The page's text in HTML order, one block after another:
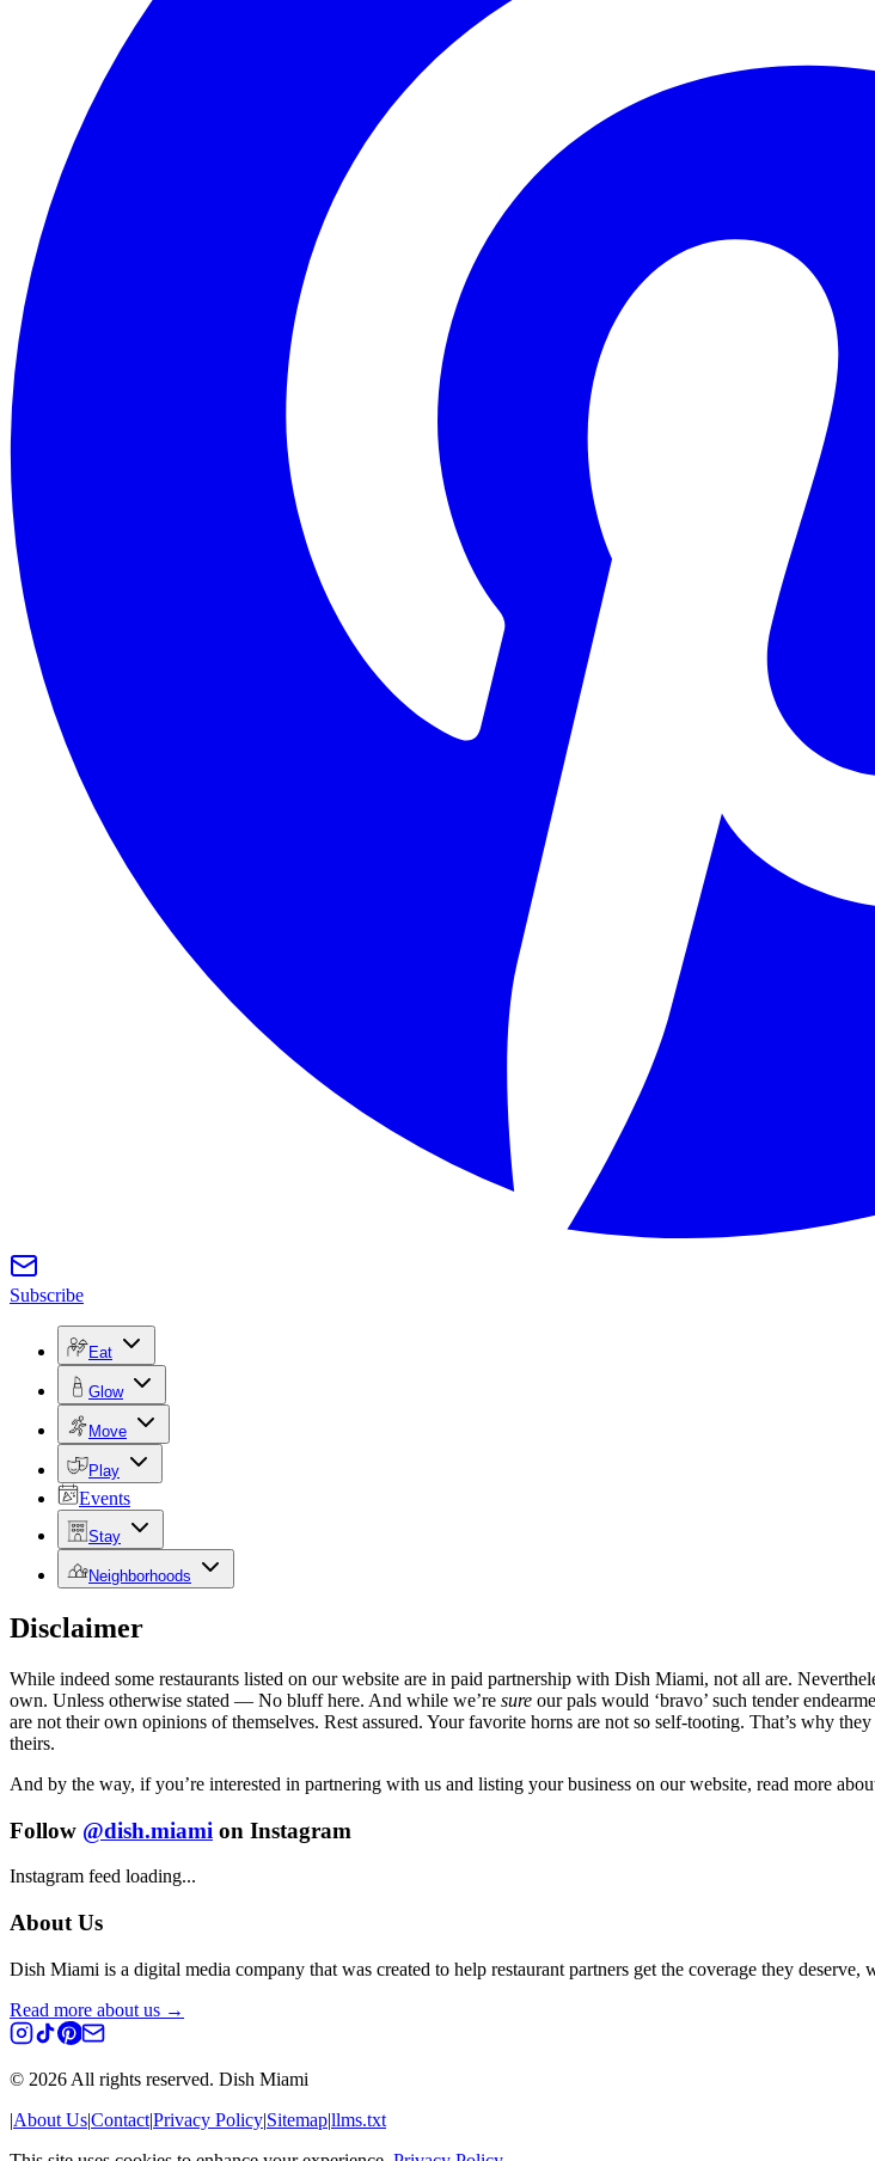
Subscribe
Eat
Glow
Move
Play
Events
Stay
Neighborhoods
Disclaimer
While indeed some restaurants listed on our website are in paid partnership with Dish Miami, not all are.
own. Unless otherwise stated — No bluff here. And while we’re sure our pals would ‘bravo’ such tender
are not their own opinions of themselves. Rest assured. Your favorite horns are not so self-tooting. That’s why
theirs.
And by the way, if you’re interested in partnering with us and listing your business on our website, read more
Follow @dish.miami on Instagram
Instagram feed loading...
About Us
Dish Miami is a digital media company that was created to help restaurant partners get the coverage they
Read more about us →
© 2026 All rights reserved. Dish Miami
|About Us|Contact|Privacy Policy|Sitemap|llms.txt